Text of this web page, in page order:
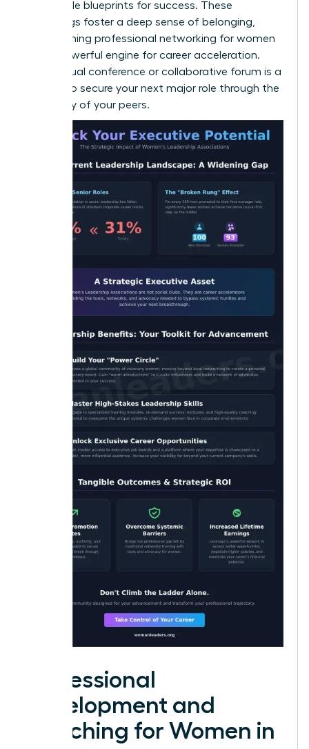
actionable blueprints for success. These
gatherings foster a deep sense of belonging,
transforming professional networking for women
into a powerful engine for career acceleration.
Every virtual conference or collaborative forum is a
chance to secure your next major role through the
advocacy of your peers.
Professional
Development and
Coaching for Women in